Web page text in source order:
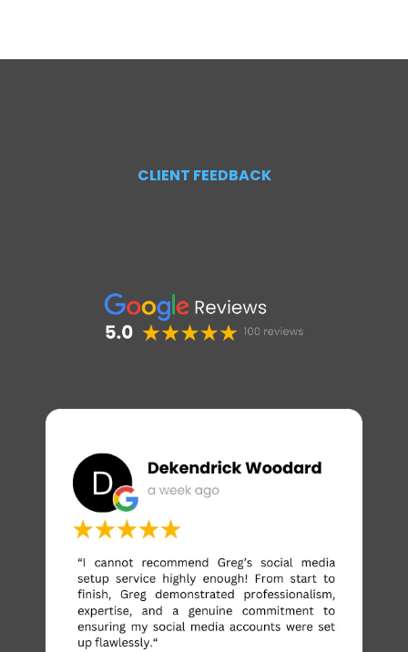
CLIENT FEEDBACK